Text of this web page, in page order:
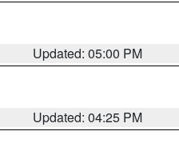
Updated: 05:00 PM
Updated: 04:25 PM